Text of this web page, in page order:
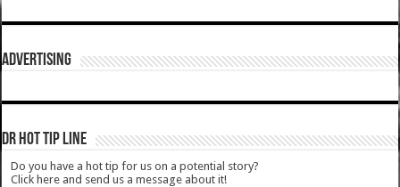
ADVERTISING
DR HOT TIP LINE
Do you have a hot tip for us on a potential story?
Click here and send us a message about it!